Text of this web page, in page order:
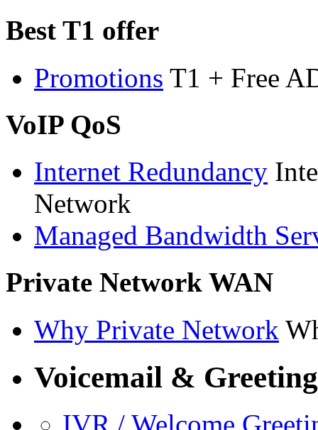
Best T1 offer
Promotions T1 + Free
VoIP QoS
Internet Redundancy
Network
Managed Bandwidth
Private Network WAN
Why Private Network
Voicemail &